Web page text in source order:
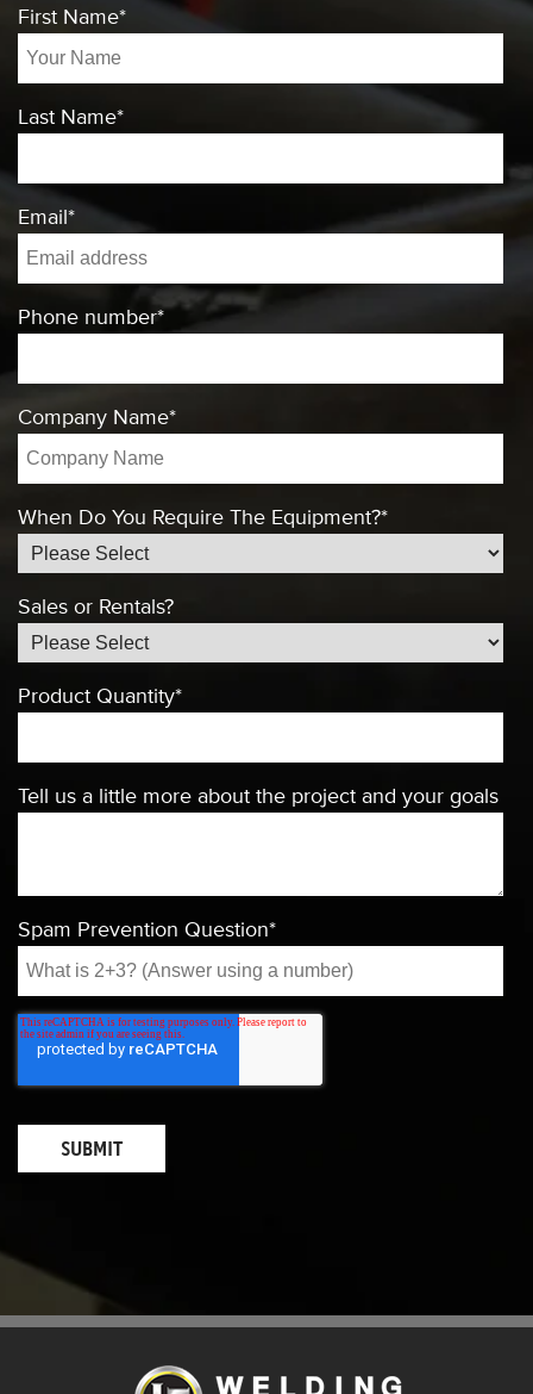
First Name*
Last Name*
Email*
Phone number*
Company Name*
When Do You Require The Equipment?*
Sales or Rentals?
Product Quantity*
Tell us a little more about the project and your goals
Spam Prevention Question*